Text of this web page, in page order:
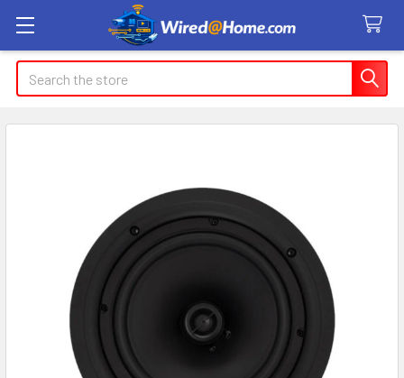
Search